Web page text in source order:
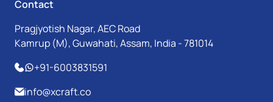
Contact
Pragjyotish Nagar, AEC Road
Kamrup (M), Guwahati, Assam, India - 781014
+91-6003831591
info@xcraft.co